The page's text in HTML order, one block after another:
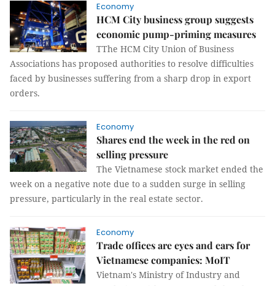
Economy
HCM City business group suggests
economic pump-priming measures
TThe HCM City Union of Business
Associations has proposed authorities to resolve difficulties
faced by businesses suffering from a sharp drop in export
orders.
Economy
Shares end the week in the red on
selling pressure
The Vietnamese stock market ended the
week on a negative note due to a sudden surge in selling
pressure, particularly in the real estate sector.
Economy
Trade offices are eyes and ears for
Vietnamese companies: MoIT
Vietnam's Ministry of Industry and